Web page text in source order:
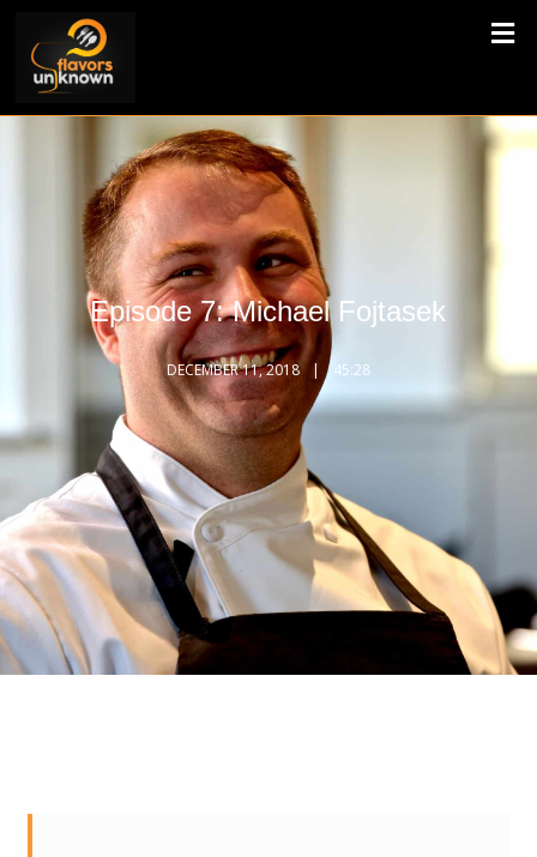
Episode 7: Michael Fojtasek
DECEMBER 11, 2018 45:28